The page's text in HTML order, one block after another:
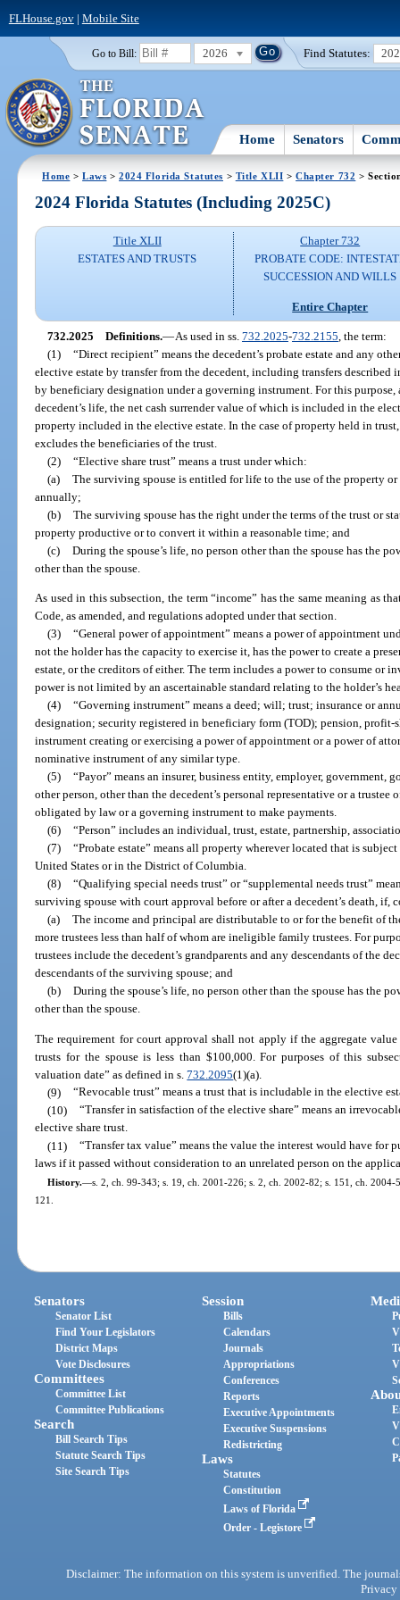
FLHouse.gov| Mobile Site
Go to Bill: 2026 Find Statutes:
Home Senators
Home >Laws >2024 Florida Statutes > Title XLII >Chapter 732 >
2024 Florida Statutes (Including 2025C)
Title XLII
ESTATES AND TRUSTS
Chapter 732
PROBATE CODE:
SUCCESSION AND WILLS
Entire Chapter
732.2025 Definitions.—As used in ss. 732.2025-732.2155 , the term:
(1) “Direct recipient” means the decedent’s probate estate and any
elective estate by transfer from the decedent, including transfers described
by beneficiary designation under a governing instrument. For this
decedent’s life, the net cash surrender value of which is included in the
property included in the elective estate. In the case of property held in
excludes the beneficiaries of the trust.
(2) “Elective share trust” means a trust under which:
(a) The surviving spouse is entitled for life to the use of the property
annually;
(b) The surviving spouse has the right under the terms of the trust or
property productive or to convert it within a reasonable time; and
(c) During the spouse’s life, no person other than the spouse has the
other than the spouse.
As used in this subsection, the term “income” has the same meaning as
Code, as amended, and regulations adopted under that section.
(3) “General power of appointment” means a power of appointment
not the holder has the capacity to exercise it, has the power to create a
estate, or the creditors of either. The term includes a power to consume or
power is not limited by an ascertainable standard relating to the holder’s
(4) “Governing instrument” means a deed; will; trust; insurance or
designation; security registered in beneficiary form (TOD); pension,
instrument creating or exercising a power of appointment or a power of
nominative instrument of any similar type.
(5) “Payor” means an insurer, business entity, employer, government,
other person, other than the decedent’s personal representative or a
obligated by law or a governing instrument to make payments.
(6) “Person” includes an individual, trust, estate, partnership,
(7) “Probate estate” means all property wherever located that is
United States or in the District of Columbia.
(8) “Qualifying special needs trust” or “supplemental needs trust”
surviving spouse with court approval before or after a decedent’s death, if,
(a) The income and principal are distributable to or for the benefit of
more trustees less than half of whom are ineligible family trustees. For
trustees include the decedent’s grandparents and any descendants of the
descendants of the surviving spouse; and
(b) During the spouse’s life, no person other than the spouse has the
other than the spouse.
The requirement for court approval shall not apply if the aggregate
trusts for the spouse is less than $100,000. For purposes of this
valuation date” as defined in s.732.2095(1)(a).
(9) “Revocable trust” means a trust that is includable in the elective
(10) “Transfer in satisfaction of the elective share” means an
elective share trust.
(11) “Transfer tax value” means the value the interest would have for
laws if it passed without consideration to an unrelated person on the
History.—s. 2, ch. 99-343; s. 19, ch. 2001-226; s. 2, ch. 2002-82; s. 151, ch.
121.
Senators
Senator List
Find Your Legislators
District Maps
Vote Disclosures
Committees
Committee List
Committee Publications
Search
Bill Search Tips
Statute Search Tips
Site Search Tips
Session
Bills
Calendars
Journals
Appropriations
Conferences
Reports
Executive Appointments
Executive Suspensions
Redistricting
Laws
Statutes
Constitution
Laws of Florida
Order - Legistore
Disclaimer: The information on this system is unverified. The
Privacy